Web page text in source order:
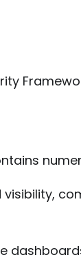
visibility,